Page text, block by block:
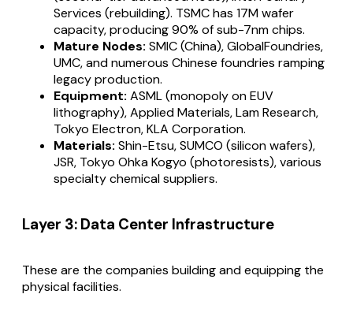
Services (rebuilding). TSMC has 17M wafer
capacity, producing 90% of sub-7nm chips.
Mature Nodes: SMIC (China), GlobalFoundries,
UMC, and numerous Chinese foundries ramping
legacy production.
Equipment: ASML (monopoly on EUV
lithography), Applied Materials, Lam Research,
Tokyo Electron, KLA Corporation.
Materials: Shin-Etsu, SUMCO (silicon wafers),
JSR, Tokyo Ohka Kogyo (photoresists), various
specialty chemical suppliers.
Layer 3: Data Center Infrastructure
These are the companies building and equipping the
physical facilities.